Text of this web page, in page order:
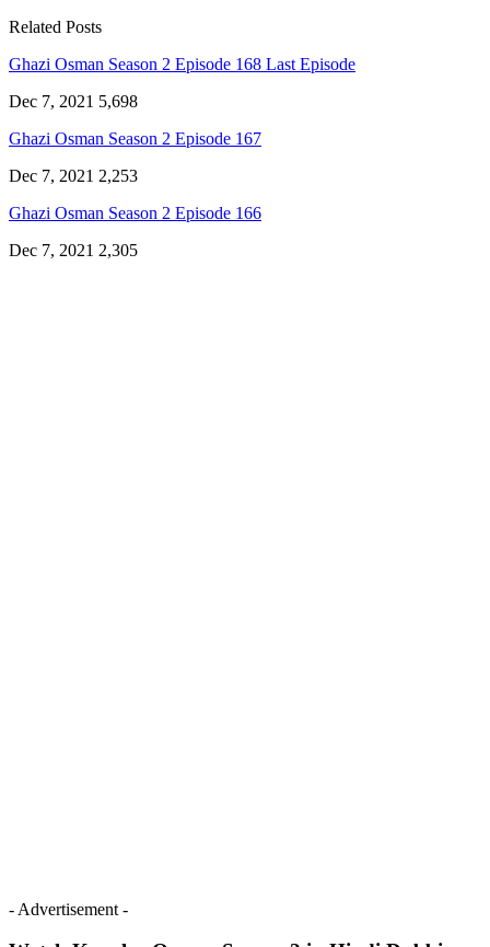
Related Posts
Ghazi Osman Season 2 Episode 168 Last Episode
Dec 7, 2021 5,698
Ghazi Osman Season 2 Episode 167
Dec 7, 2021 2,253
Ghazi Osman Season 2 Episode 166
Dec 7, 2021 2,305
- Advertisement -